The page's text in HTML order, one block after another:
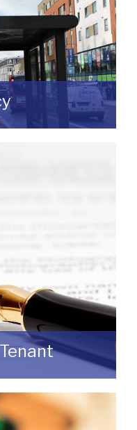
of premises
if you wish to
or renewal
then please